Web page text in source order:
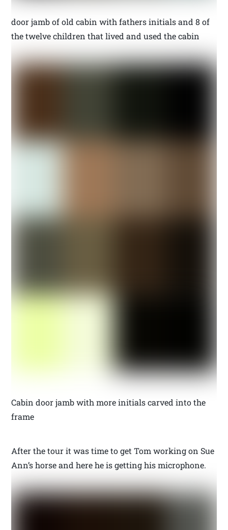
door jamb of old cabin with fathers initials and 8 of
the twelve children that lived and used the cabin
Cabin door jamb with more initials carved into the
frame
After the tour it was time to get Tom working on Sue
Ann’s horse and here he is getting his microphone.